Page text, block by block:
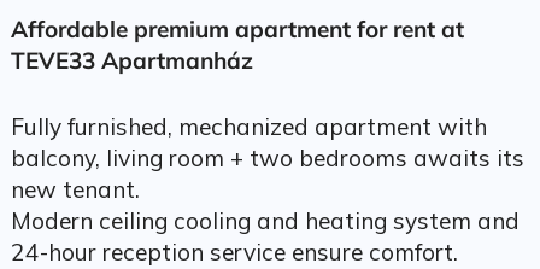
Affordable premium apartment for rent at
TEVE33 Apartmanház
Fully furnished, mechanized apartment with
balcony, living room + two bedrooms awaits its
new tenant.
Modern ceiling cooling and heating system and
24-hour reception service ensure comfort.